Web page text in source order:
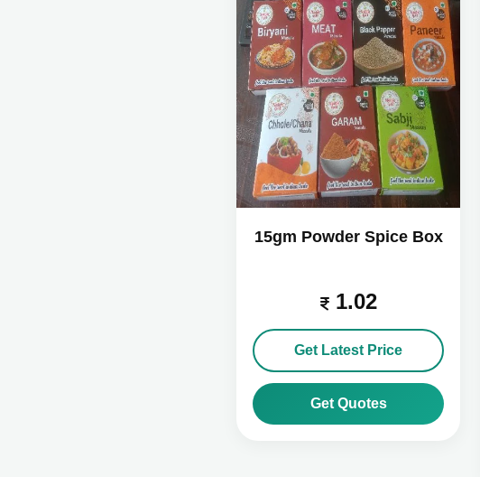
15gm Powder Spice Box
1.02
Get Latest Price
Get Quotes